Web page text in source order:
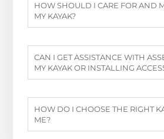
HOW SHOULD I CARE FOR AND
MY KAYAK?
CAN I GET ASSISTANCE WITH
MY KAYAK OR INSTALLING
HOW DO I CHOOSE THE RIGHT
ME?